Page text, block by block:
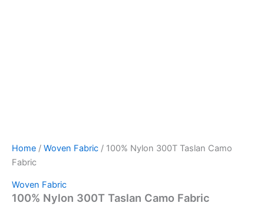
Home / Woven Fabric / 100% Nylon 300T Taslan Camo
Fabric
Woven Fabric
100% Nylon 300T Taslan Camo Fabric